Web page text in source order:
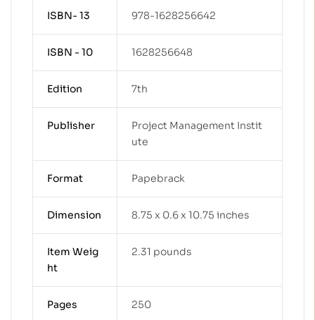
ISBN- 13 978-1628256642
ISBN - 10 1628256648
Edition 7th
Publisher
Project Management Instit
ute
Format Papebrack
Dimension 8.75 x 0.6 x 10.75 inches
Item Weig
ht
2.31 pounds
Pages 250